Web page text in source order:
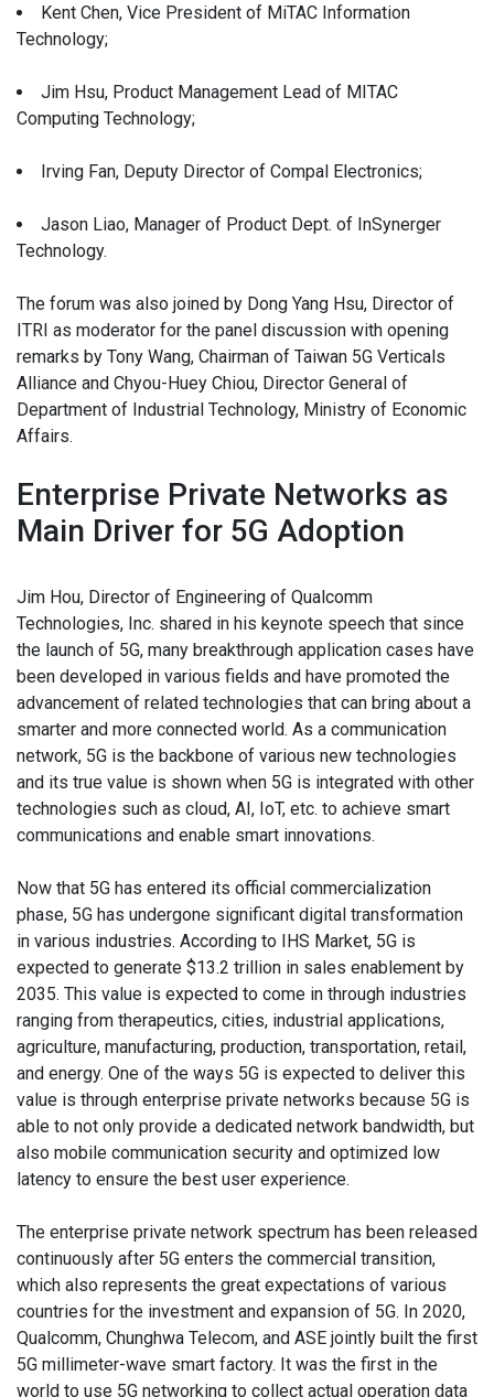
Kent Chen, Vice President of MiTAC Information
Technology;
Jim Hsu, Product Management Lead of MITAC
Computing Technology;
Irving Fan, Deputy Director of Compal Electronics;
Jason Liao, Manager of Product Dept. of InSynerger
Technology.
The forum was also joined by Dong Yang Hsu, Director of
ITRI as moderator for the panel discussion with opening
remarks by Tony Wang, Chairman of Taiwan 5G Verticals
Alliance and Chyou-Huey Chiou, Director General of
Department of Industrial Technology, Ministry of Economic
Affairs.
Enterprise Private Networks as
Main Driver for 5G Adoption
Jim Hou, Director of Engineering of Qualcomm
Technologies, Inc. shared in his keynote speech that since
the launch of 5G, many breakthrough application cases have
been developed in various fields and have promoted the
advancement of related technologies that can bring about a
smarter and more connected world. As a communication
network, 5G is the backbone of various new technologies
and its true value is shown when 5G is integrated with other
technologies such as cloud, AI, IoT, etc. to achieve smart
communications and enable smart innovations.
Now that 5G has entered its official commercialization
phase, 5G has undergone significant digital transformation
in various industries. According to IHS Market, 5G is
expected to generate $13.2 trillion in sales enablement by
2035. This value is expected to come in through industries
ranging from therapeutics, cities, industrial applications,
agriculture, manufacturing, production, transportation, retail,
and energy. One of the ways 5G is expected to deliver this
value is through enterprise private networks because 5G is
able to not only provide a dedicated network bandwidth, but
also mobile communication security and optimized low
latency to ensure the best user experience.
The enterprise private network spectrum has been released
continuously after 5G enters the commercial transition,
which also represents the great expectations of various
countries for the investment and expansion of 5G. In 2020,
Qualcomm, Chunghwa Telecom, and ASE jointly built the first
5G millimeter-wave smart factory. It was the first in the
world to use 5G networking to collect actual operation data